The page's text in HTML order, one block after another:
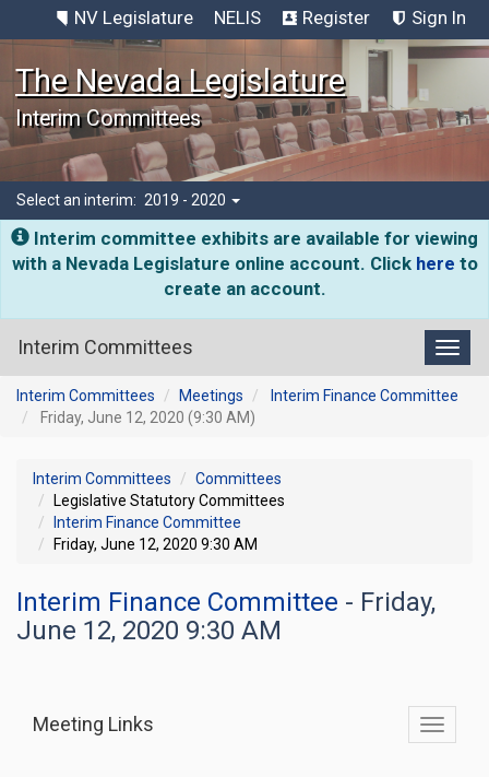
NV Legislature NELIS Register Sign In
The Nevada Legislature
Interim Committees
Select an interim: 2019 - 2020
Interim committee exhibits are available for viewing
with a Nevada Legislature online account. Click here to
create an account.
Interim Committees
Interim Committees Meetings
Interim Finance Committee
Friday, June 12, 2020 (9:30 AM)
Interim Committees
Committees
Legislative Statutory Committees
Interim Finance Committee
Friday, June 12, 2020 9:30 AM
Interim Finance Committee - Friday,
June 12, 2020 9:30 AM
Toggle
Meeting Links